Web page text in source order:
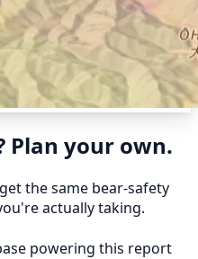
Plan your own.
the same bear-safety
actually taking.
powering this report